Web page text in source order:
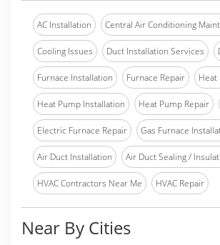
AC Installation Central Air Conditioning
Cooling Issues Duct Installation Services
Furnace Installation Furnace Repair Heat
Heat Pump Installation Heat Pump Repair
Electric Furnace Repair Gas Furnace
Air Duct Installation Air Duct Sealing /
HVAC Contractors Near Me HVAC Repair
Near By Cities